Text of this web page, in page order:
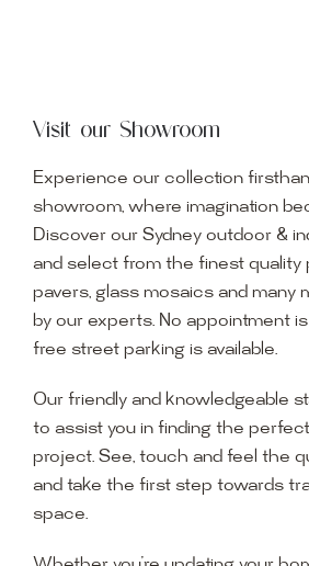
Visit our Showroom
Experience our collection
showroom, where imagination
Discover our Sydney outdoor &
and select from the finest quality
pavers, glass mosaics and many
by our experts. No appointment
free street parking is available.
Our friendly and knowledgeable
to assist you in finding the
project. See, touch and feel the
and take the first step towards
space.